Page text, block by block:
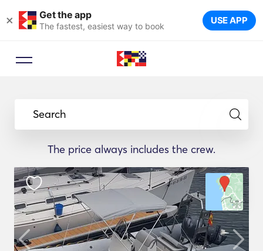
× Get the app
The fastest, easiest way to book USE APP
Search
The price always includes the crew.